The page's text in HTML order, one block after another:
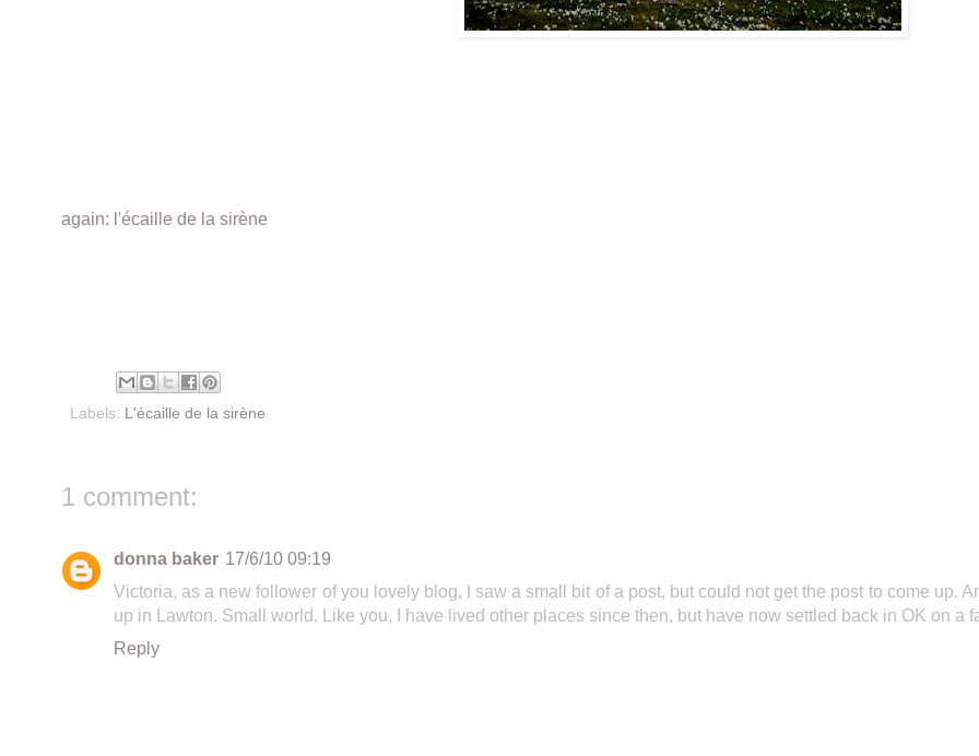
again: l'écaille de la sirène
Labels: L'écaille de la sirène
1 comment:
donna baker 17/6/10 09:19
Victoria, as a new follower of you lovely blog, I saw a small bit of a post, but could not get the post to come up.
up in Lawton. Small world. Like you, I have lived other places since then, but have now settled back in OK on a
Reply